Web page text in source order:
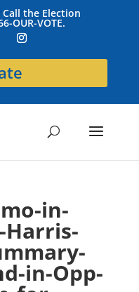
the Election
OUR-VOTE.
in-
Harris-
in-Opp-